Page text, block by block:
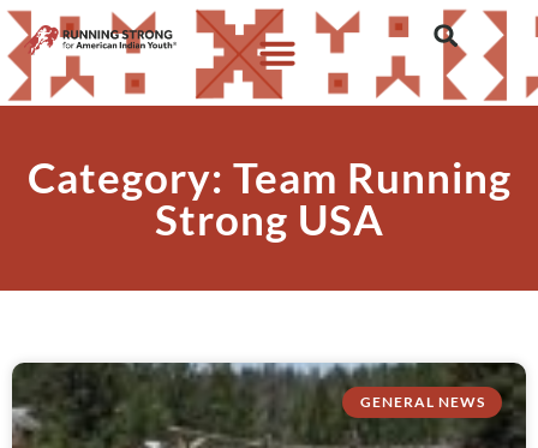
Category: Team Running
Strong USA
GENERAL NEWS